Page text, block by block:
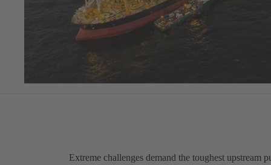
Extreme challenges demand the toughest upstream